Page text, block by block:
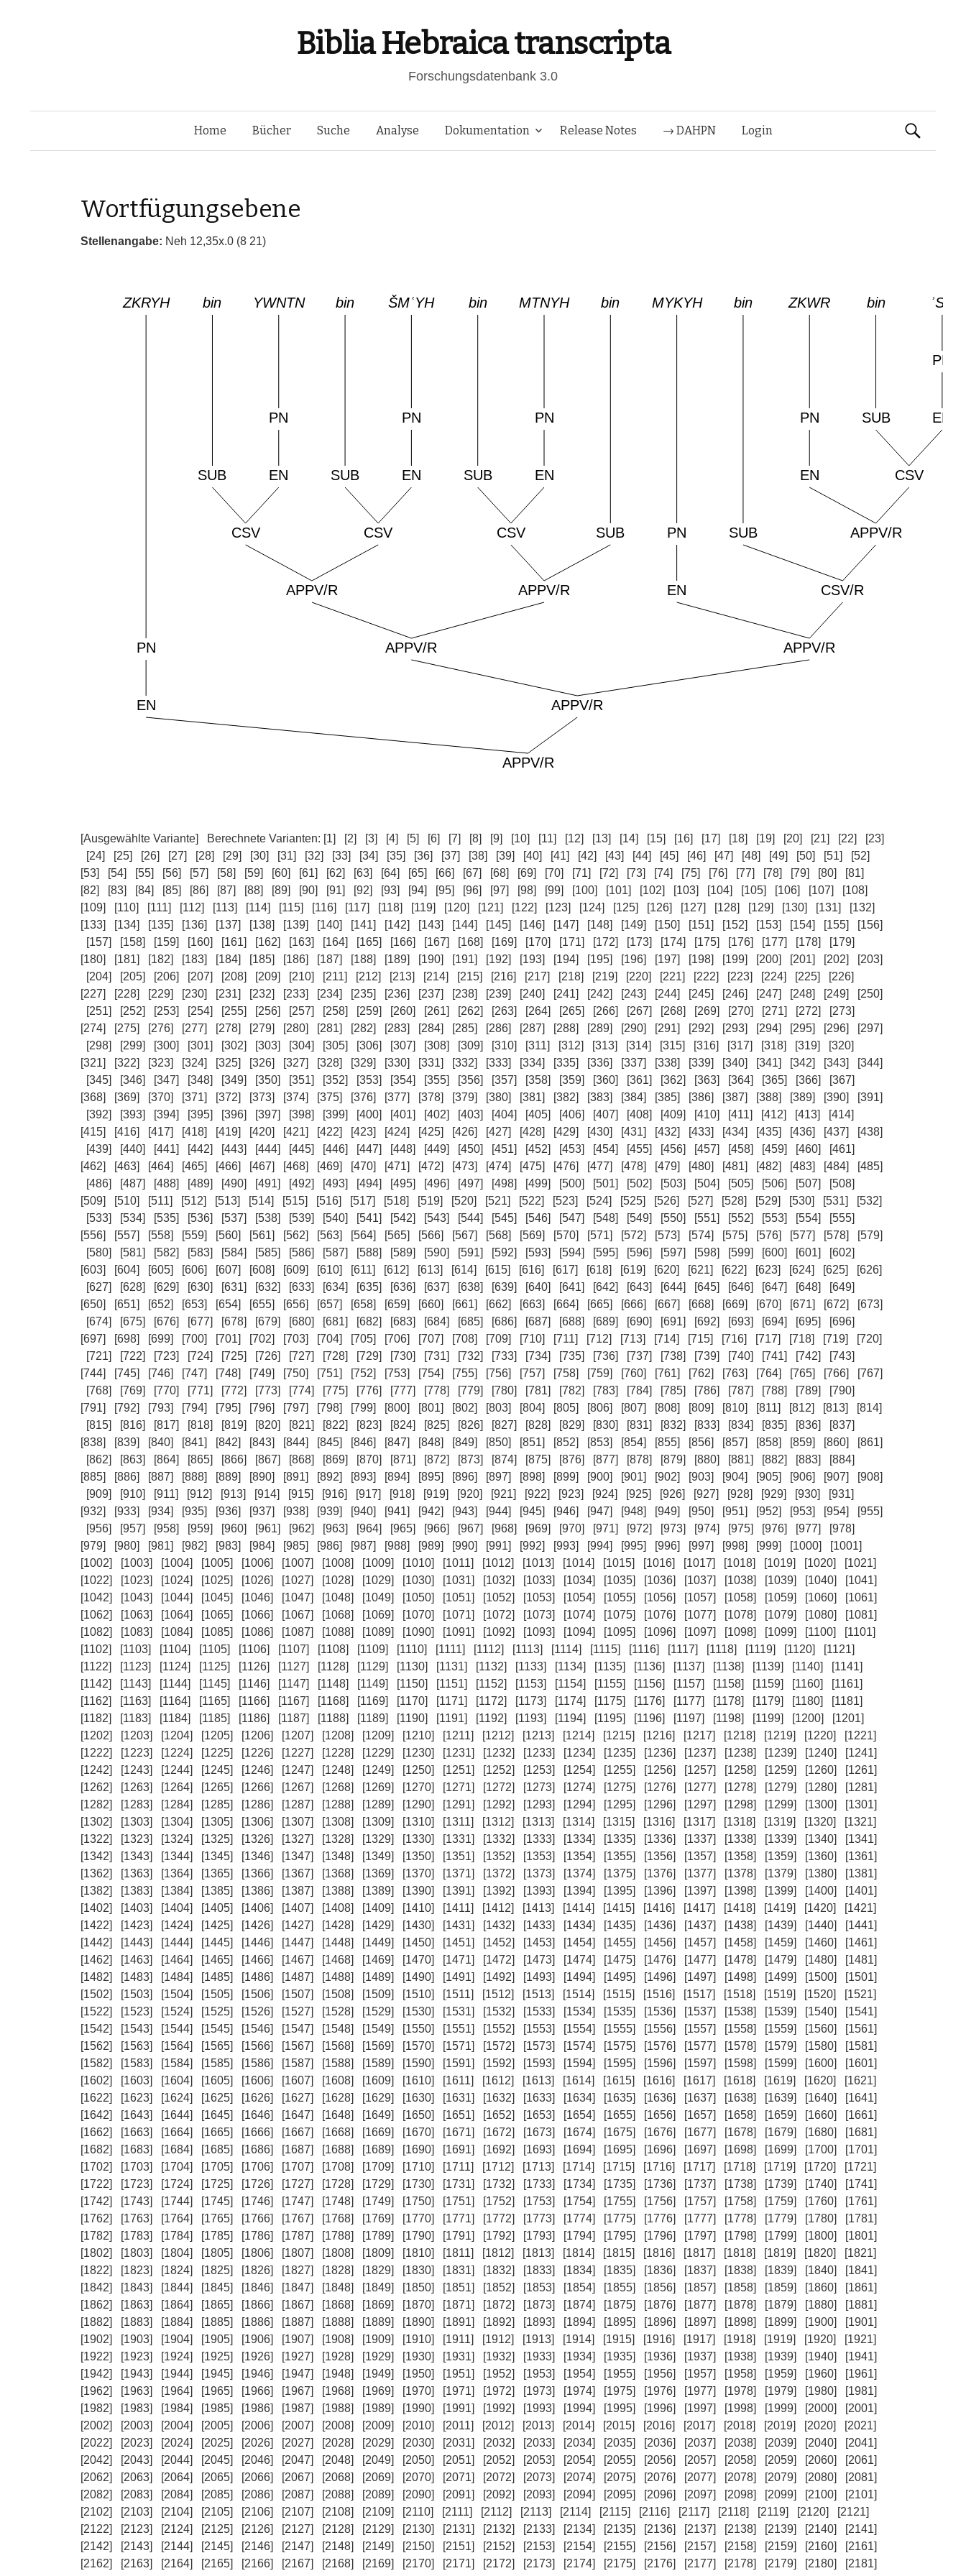
Biblia Hebraica transcripta
Forschungsdatenbank 3.0
Springe
Home Bücher Suche Analyse Dokumentation Release Notes → DAHPN Login Suchen
Wortfügungsebene
Stellenangabe: Neh 12,35x.0 (8 21)
[Ausgewählte Variante] Berechnete Varianten: [1] [2] [3] [4] [5] [6] [7] [8] [9] [10] [11] [12] [13] [14] [15] [16] [17] [18] [19] [20] [21] [22]
[23]
[24]
[25] [26] [27] [28] [29] [30] [31] [32] [33] [34] [35] [36] [37] [38] [39] [40] [41] [42] [43] [44] [45] [46] [47] [48] [49] [50] [51]
[52]
[53]
[54] [55] [56] [57] [58] [59] [60] [61] [62] [63] [64] [65] [66] [67] [68] [69] [70] [71] [72] [73] [74] [75] [76] [77] [78] [79] [80]
[81]
[82]
[83] [84] [85] [86] [87] [88] [89] [90] [91] [92] [93] [94] [95] [96] [97] [98] [99] [100] [101] [102] [103] [104] [105] [106] [107]
[108]
[109]
[110] [111] [112] [113] [114] [115] [116] [117] [118] [119] [120] [121] [122] [123] [124] [125] [126] [127] [128] [129] [130] [131]
[132]
[133]
[134] [135] [136] [137] [138] [139] [140] [141] [142] [143] [144] [145] [146] [147] [148] [149] [150] [151] [152] [153] [154] [155]
[156]
[157]
[158] [159] [160] [161] [162] [163] [164] [165] [166] [167] [168] [169] [170] [171] [172] [173] [174] [175] [176] [177] [178]
[179]
[180]
[181] [182] [183] [184] [185] [186] [187] [188] [189] [190] [191] [192] [193] [194] [195] [196] [197] [198] [199] [200] [201] [202]
[203]
[204]
[205] [206] [207] [208] [209] [210] [211] [212] [213] [214] [215] [216] [217] [218] [219] [220] [221] [222] [223] [224] [225]
[226]
[227]
[228] [229] [230] [231] [232] [233] [234] [235] [236] [237] [238] [239] [240] [241] [242] [243] [244] [245] [246] [247] [248] [249]
[250]
[251]
[252] [253] [254] [255] [256] [257] [258] [259] [260] [261] [262] [263] [264] [265] [266] [267] [268] [269] [270] [271] [272]
[273]
[274]
[275] [276] [277] [278] [279] [280] [281] [282] [283] [284] [285] [286] [287] [288] [289] [290] [291] [292] [293] [294] [295] [296]
[297]
[298]
[299] [300] [301] [302] [303] [304] [305] [306] [307] [308] [309] [310] [311] [312] [313] [314] [315] [316] [317] [318] [319]
[320]
[321]
[322] [323] [324] [325] [326] [327] [328] [329] [330] [331] [332] [333] [334] [335] [336] [337] [338] [339] [340] [341] [342] [343]
[344]
[345]
[346] [347] [348] [349] [350] [351] [352] [353] [354] [355] [356] [357] [358] [359] [360] [361] [362] [363] [364] [365] [366]
[367]
[368]
[369] [370] [371] [372] [373] [374] [375] [376] [377] [378] [379] [380] [381] [382] [383] [384] [385] [386] [387] [388] [389] [390]
[391]
[392]
[393] [394] [395] [396] [397] [398] [399] [400] [401] [402] [403] [404] [405] [406] [407] [408] [409] [410] [411] [412] [413]
[414]
[415]
[416] [417] [418] [419] [420] [421] [422] [423] [424] [425] [426] [427] [428] [429] [430] [431] [432] [433] [434] [435] [436] [437]
[438]
[439]
[440] [441] [442] [443] [444] [445] [446] [447] [448] [449] [450] [451] [452] [453] [454] [455] [456] [457] [458] [459] [460]
[461]
[462]
[463] [464] [465] [466] [467] [468] [469] [470] [471] [472] [473] [474] [475] [476] [477] [478] [479] [480] [481] [482] [483] [484]
[485]
[486]
[487] [488] [489] [490] [491] [492] [493] [494] [495] [496] [497] [498] [499] [500] [501] [502] [503] [504] [505] [506] [507]
[508]
[509]
[510] [511] [512] [513] [514] [515] [516] [517] [518] [519] [520] [521] [522] [523] [524] [525] [526] [527] [528] [529] [530] [531]
[532]
[533]
[534] [535] [536] [537] [538] [539] [540] [541] [542] [543] [544] [545] [546] [547] [548] [549] [550] [551] [552] [553] [554]
[555]
[556]
[557] [558] [559] [560] [561] [562] [563] [564] [565] [566] [567] [568] [569] [570] [571] [572] [573] [574] [575] [576] [577] [578]
[579]
[580]
[581] [582] [583] [584] [585] [586] [587] [588] [589] [590] [591] [592] [593] [594] [595] [596] [597] [598] [599] [600] [601]
[602]
[603]
[604] [605] [606] [607] [608] [609] [610] [611] [612] [613] [614] [615] [616] [617] [618] [619] [620] [621] [622] [623] [624] [625]
[626]
[627]
[628] [629] [630] [631] [632] [633] [634] [635] [636] [637] [638] [639] [640] [641] [642] [643] [644] [645] [646] [647] [648]
[649]
[650]
[651] [652] [653] [654] [655] [656] [657] [658] [659] [660] [661] [662] [663] [664] [665] [666] [667] [668] [669] [670] [671] [672]
[673]
[674]
[675] [676] [677] [678] [679] [680] [681] [682] [683] [684] [685] [686] [687] [688] [689] [690] [691] [692] [693] [694] [695]
[696]
[697]
[698] [699] [700] [701] [702] [703] [704] [705] [706] [707] [708] [709] [710] [711] [712] [713] [714] [715] [716] [717] [718] [719]
[720]
[721]
[722] [723] [724] [725] [726] [727] [728] [729] [730] [731] [732] [733] [734] [735] [736] [737] [738] [739] [740] [741] [742]
[743]
[744]
[745] [746] [747] [748] [749] [750] [751] [752] [753] [754] [755] [756] [757] [758] [759] [760] [761] [762] [763] [764] [765] [766]
[767]
[768]
[769] [770] [771] [772] [773] [774] [775] [776] [777] [778] [779] [780] [781] [782] [783] [784] [785] [786] [787] [788] [789]
[790]
[791]
[792] [793] [794] [795] [796] [797] [798] [799] [800] [801] [802] [803] [804] [805] [806] [807] [808] [809] [810] [811] [812] [813]
[814]
[815]
[816] [817] [818] [819] [820] [821] [822] [823] [824] [825] [826] [827] [828] [829] [830] [831] [832] [833] [834] [835] [836]
[837]
[838]
[839] [840] [841] [842] [843] [844] [845] [846] [847] [848] [849] [850] [851] [852] [853] [854] [855] [856] [857] [858] [859] [860]
[861]
[862]
[863] [864] [865] [866] [867] [868] [869] [870] [871] [872] [873] [874] [875] [876] [877] [878] [879] [880] [881] [882] [883]
[884]
[885]
[886] [887] [888] [889] [890] [891] [892] [893] [894] [895] [896] [897] [898] [899] [900] [901] [902] [903] [904] [905] [906] [907]
[908]
[909]
[910] [911] [912] [913] [914] [915] [916] [917] [918] [919] [920] [921] [922] [923] [924] [925] [926] [927] [928] [929] [930]
[931]
[932]
[933] [934] [935] [936] [937] [938] [939] [940] [941] [942] [943] [944] [945] [946] [947] [948] [949] [950] [951] [952] [953] [954]
[955]
[956]
[957] [958] [959] [960] [961] [962] [963] [964] [965] [966] [967] [968] [969] [970] [971] [972] [973] [974] [975] [976] [977]
[978]
[979]
[980] [981] [982] [983] [984] [985] [986] [987] [988] [989] [990] [991] [992] [993] [994] [995] [996] [997] [998] [999] [1000]
[1001]
[1002]
[1003] [1004] [1005] [1006] [1007] [1008] [1009] [1010] [1011] [1012] [1013] [1014] [1015] [1016] [1017] [1018] [1019] [1020]
[1021]
[1022]
[1023] [1024] [1025] [1026] [1027] [1028] [1029] [1030] [1031] [1032] [1033] [1034] [1035] [1036] [1037] [1038] [1039] [1040]
[1041]
[1042]
[1043] [1044] [1045] [1046] [1047] [1048] [1049] [1050] [1051] [1052] [1053] [1054] [1055] [1056] [1057] [1058] [1059] [1060]
[1061]
[1062]
[1063] [1064] [1065] [1066] [1067] [1068] [1069] [1070] [1071] [1072] [1073] [1074] [1075] [1076] [1077] [1078] [1079] [1080]
[1081]
[1082]
[1083] [1084] [1085] [1086] [1087] [1088] [1089] [1090] [1091] [1092] [1093] [1094] [1095] [1096] [1097] [1098] [1099] [1100]
[1101]
[1102]
[1103] [1104] [1105] [1106] [1107] [1108] [1109] [1110] [1111] [1112] [1113] [1114] [1115] [1116] [1117] [1118] [1119] [1120]
[1121]
[1122]
[1123] [1124] [1125] [1126] [1127] [1128] [1129] [1130] [1131] [1132] [1133] [1134] [1135] [1136] [1137] [1138] [1139] [1140]
[1141]
[1142]
[1143] [1144] [1145] [1146] [1147] [1148] [1149] [1150] [1151] [1152] [1153] [1154] [1155] [1156] [1157] [1158] [1159] [1160]
[1161]
[1162]
[1163] [1164] [1165] [1166] [1167] [1168] [1169] [1170] [1171] [1172] [1173] [1174] [1175] [1176] [1177] [1178] [1179] [1180]
[1181]
[1182]
[1183] [1184] [1185] [1186] [1187] [1188] [1189] [1190] [1191] [1192] [1193] [1194] [1195] [1196] [1197] [1198] [1199] [1200]
[1201]
[1202]
[1203] [1204] [1205] [1206] [1207] [1208] [1209] [1210] [1211] [1212] [1213] [1214] [1215] [1216] [1217] [1218] [1219] [1220]
[1221]
[1222]
[1223] [1224] [1225] [1226] [1227] [1228] [1229] [1230] [1231] [1232] [1233] [1234] [1235] [1236] [1237] [1238] [1239] [1240]
[1241]
[1242]
[1243] [1244] [1245] [1246] [1247] [1248] [1249] [1250] [1251] [1252] [1253] [1254] [1255] [1256] [1257] [1258] [1259] [1260]
[1261]
[1262]
[1263] [1264] [1265] [1266] [1267] [1268] [1269] [1270] [1271] [1272] [1273] [1274] [1275] [1276] [1277] [1278] [1279] [1280]
[1281]
[1282]
[1283] [1284] [1285] [1286] [1287] [1288] [1289] [1290] [1291] [1292] [1293] [1294] [1295] [1296] [1297] [1298] [1299] [1300]
[1301]
[1302]
[1303] [1304] [1305] [1306] [1307] [1308] [1309] [1310] [1311] [1312] [1313] [1314] [1315] [1316] [1317] [1318] [1319] [1320]
[1321]
[1322]
[1323] [1324] [1325] [1326] [1327] [1328] [1329] [1330] [1331] [1332] [1333] [1334] [1335] [1336] [1337] [1338] [1339] [1340]
[1341]
[1342]
[1343] [1344] [1345] [1346] [1347] [1348] [1349] [1350] [1351] [1352] [1353] [1354] [1355] [1356] [1357] [1358] [1359] [1360]
[1361]
[1362]
[1363] [1364] [1365] [1366] [1367] [1368] [1369] [1370] [1371] [1372] [1373] [1374] [1375] [1376] [1377] [1378] [1379] [1380]
[1381]
[1382]
[1383] [1384] [1385] [1386] [1387] [1388] [1389] [1390] [1391] [1392] [1393] [1394] [1395] [1396] [1397] [1398] [1399] [1400]
[1401]
[1402]
[1403] [1404] [1405] [1406] [1407] [1408] [1409] [1410] [1411] [1412] [1413] [1414] [1415] [1416] [1417] [1418] [1419] [1420]
[1421]
[1422]
[1423] [1424] [1425] [1426] [1427] [1428] [1429] [1430] [1431] [1432] [1433] [1434] [1435] [1436] [1437] [1438] [1439] [1440]
[1441]
[1442]
[1443] [1444] [1445] [1446] [1447] [1448] [1449] [1450] [1451] [1452] [1453] [1454] [1455] [1456] [1457] [1458] [1459] [1460]
[1461]
[1462]
[1463] [1464] [1465] [1466] [1467] [1468] [1469] [1470] [1471] [1472] [1473] [1474] [1475] [1476] [1477] [1478] [1479] [1480]
[1481]
[1482]
[1483] [1484] [1485] [1486] [1487] [1488] [1489] [1490] [1491] [1492] [1493] [1494] [1495] [1496] [1497] [1498] [1499] [1500]
[1501]
[1502]
[1503] [1504] [1505] [1506] [1507] [1508] [1509] [1510] [1511] [1512] [1513] [1514] [1515] [1516] [1517] [1518] [1519] [1520]
[1521]
[1522]
[1523] [1524] [1525] [1526] [1527] [1528] [1529] [1530] [1531] [1532] [1533] [1534] [1535] [1536] [1537] [1538] [1539] [1540]
[1541]
[1542]
[1543] [1544] [1545] [1546] [1547] [1548] [1549] [1550] [1551] [1552] [1553] [1554] [1555] [1556] [1557] [1558] [1559] [1560]
[1561]
[1562]
[1563] [1564] [1565] [1566] [1567] [1568] [1569] [1570] [1571] [1572] [1573] [1574] [1575] [1576] [1577] [1578] [1579] [1580]
[1581]
[1582]
[1583] [1584] [1585] [1586] [1587] [1588] [1589] [1590] [1591] [1592] [1593] [1594] [1595] [1596] [1597] [1598] [1599] [1600]
[1601]
[1602]
[1603] [1604] [1605] [1606] [1607] [1608] [1609] [1610] [1611] [1612] [1613] [1614] [1615] [1616] [1617] [1618] [1619] [1620]
[1621]
[1622]
[1623] [1624] [1625] [1626] [1627] [1628] [1629] [1630] [1631] [1632] [1633] [1634] [1635] [1636] [1637] [1638] [1639] [1640]
[1641]
[1642]
[1643] [1644] [1645] [1646] [1647] [1648] [1649] [1650] [1651] [1652] [1653] [1654] [1655] [1656] [1657] [1658] [1659] [1660]
[1661]
[1662]
[1663] [1664] [1665] [1666] [1667] [1668] [1669] [1670] [1671] [1672] [1673] [1674] [1675] [1676] [1677] [1678] [1679] [1680]
[1681]
[1682]
[1683] [1684] [1685] [1686] [1687] [1688] [1689] [1690] [1691] [1692] [1693] [1694] [1695] [1696] [1697] [1698] [1699] [1700]
[1701]
[1702]
[1703] [1704] [1705] [1706] [1707] [1708] [1709] [1710] [1711] [1712] [1713] [1714] [1715] [1716] [1717] [1718] [1719] [1720]
[1721]
[1722]
[1723] [1724] [1725] [1726] [1727] [1728] [1729] [1730] [1731] [1732] [1733] [1734] [1735] [1736] [1737] [1738] [1739] [1740]
[1741]
[1742]
[1743] [1744] [1745] [1746] [1747] [1748] [1749] [1750] [1751] [1752] [1753] [1754] [1755] [1756] [1757] [1758] [1759] [1760]
[1761]
[1762]
[1763] [1764] [1765] [1766] [1767] [1768] [1769] [1770] [1771] [1772] [1773] [1774] [1775] [1776] [1777] [1778] [1779] [1780]
[1781]
[1782]
[1783] [1784] [1785] [1786] [1787] [1788] [1789] [1790] [1791] [1792] [1793] [1794] [1795] [1796] [1797] [1798] [1799] [1800]
[1801]
[1802]
[1803] [1804] [1805] [1806] [1807] [1808] [1809] [1810] [1811] [1812] [1813] [1814] [1815] [1816] [1817] [1818] [1819] [1820]
[1821]
[1822]
[1823] [1824] [1825] [1826] [1827] [1828] [1829] [1830] [1831] [1832] [1833] [1834] [1835] [1836] [1837] [1838] [1839] [1840]
[1841]
[1842]
[1843] [1844] [1845] [1846] [1847] [1848] [1849] [1850] [1851] [1852] [1853] [1854] [1855] [1856] [1857] [1858] [1859] [1860]
[1861]
[1862]
[1863] [1864] [1865] [1866] [1867] [1868] [1869] [1870] [1871] [1872] [1873] [1874] [1875] [1876] [1877] [1878] [1879] [1880]
[1881]
[1882]
[1883] [1884] [1885] [1886] [1887] [1888] [1889] [1890] [1891] [1892] [1893] [1894] [1895] [1896] [1897] [1898] [1899] [1900]
[1901]
[1902]
[1903] [1904] [1905] [1906] [1907] [1908] [1909] [1910] [1911] [1912] [1913] [1914] [1915] [1916] [1917] [1918] [1919] [1920]
[1921]
[1922]
[1923] [1924] [1925] [1926] [1927] [1928] [1929] [1930] [1931] [1932] [1933] [1934] [1935] [1936] [1937] [1938] [1939] [1940]
[1941]
[1942]
[1943] [1944] [1945] [1946] [1947] [1948] [1949] [1950] [1951] [1952] [1953] [1954] [1955] [1956] [1957] [1958] [1959] [1960]
[1961]
[1962]
[1963] [1964] [1965] [1966] [1967] [1968] [1969] [1970] [1971] [1972] [1973] [1974] [1975] [1976] [1977] [1978] [1979] [1980]
[1981]
[1982]
[1983] [1984] [1985] [1986] [1987] [1988] [1989] [1990] [1991] [1992] [1993] [1994] [1995] [1996] [1997] [1998] [1999] [2000]
[2001]
[2002]
[2003] [2004] [2005] [2006] [2007] [2008] [2009] [2010] [2011] [2012] [2013] [2014] [2015] [2016] [2017] [2018] [2019] [2020]
[2021]
[2022]
[2023] [2024] [2025] [2026] [2027] [2028] [2029] [2030] [2031] [2032] [2033] [2034] [2035] [2036] [2037] [2038] [2039] [2040]
[2041]
[2042]
[2043] [2044] [2045] [2046] [2047] [2048] [2049] [2050] [2051] [2052] [2053] [2054] [2055] [2056] [2057] [2058] [2059] [2060]
[2061]
[2062]
[2063] [2064] [2065] [2066] [2067] [2068] [2069] [2070] [2071] [2072] [2073] [2074] [2075] [2076] [2077] [2078] [2079] [2080]
[2081]
[2082]
[2083] [2084] [2085] [2086] [2087] [2088] [2089] [2090] [2091] [2092] [2093] [2094] [2095] [2096] [2097] [2098] [2099] [2100]
[2101]
[2102]
[2103] [2104] [2105] [2106] [2107] [2108] [2109] [2110] [2111] [2112] [2113] [2114] [2115] [2116] [2117] [2118] [2119] [2120]
[2121]
[2122]
[2123] [2124] [2125] [2126] [2127] [2128] [2129] [2130] [2131] [2132] [2133] [2134] [2135] [2136] [2137] [2138] [2139] [2140]
[2141]
[2142]
[2143] [2144] [2145] [2146] [2147] [2148] [2149] [2150] [2151] [2152] [2153] [2154] [2155] [2156] [2157] [2158] [2159] [2160]
[2161]
[2162]
[2163] [2164] [2165] [2166] [2167] [2168] [2169] [2170] [2171] [2172] [2173] [2174] [2175] [2176] [2177] [2178] [2179] [2180]
[2181]